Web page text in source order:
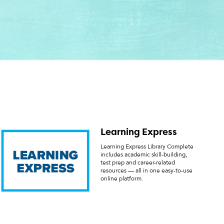
Learning Express
Learning Express Library Complete
includes academic skill-building,
test prep and career-related
resources — all in one easy-to-use
online platform.